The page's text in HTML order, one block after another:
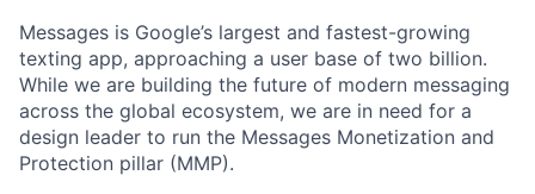
Messages is Google’s largest and fastest-growing
texting app, approaching a user base of two billion.
While we are building the future of modern messaging
across the global ecosystem, we are in need for a
design leader to run the Messages Monetization and
Protection pillar (MMP).